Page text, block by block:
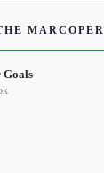
Goals